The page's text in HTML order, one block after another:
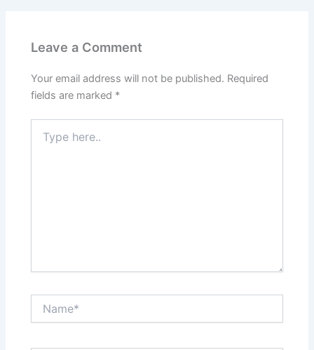
Leave a Comment
Your email address will not be published. Required
fields are marked *
here..